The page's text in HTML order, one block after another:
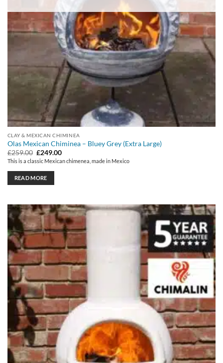
CLAY & MEXICAN CHIMINEA
Olas Mexican Chiminea – Bluey Grey (Extra Large)
£259.00 Original
price
was:
£259.00.
£249.00Current
price
is:
This is a classic Mexican chimenea, made in Mexico
READ MORE